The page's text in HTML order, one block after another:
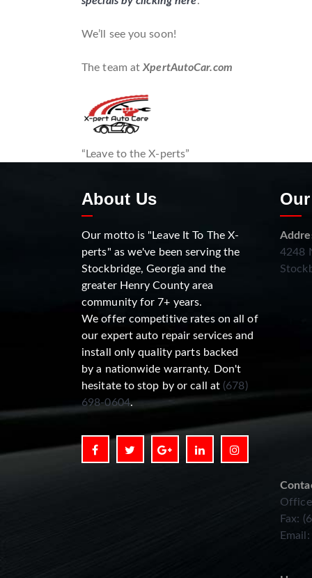
We’ll see you soon!
The team atXpertAutoCar.com
“Leave to the X-perts”
About Us
Our motto is "Leave It To The X-
perts" as we've been serving the
Stockbridge, Georgia and the
greater Henry County area
community for 7+ years.
We offer competitive rates on all of
our expert auto repair services and
install only quality parts backed
by a nationwide warranty. Don't
hesitate to stop by or call at (678)
698-0604.
4248
Fax:
Email: